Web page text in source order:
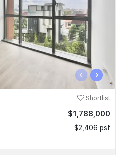
‹ ›
Shortlist
$1,788,000
$2,406 psf